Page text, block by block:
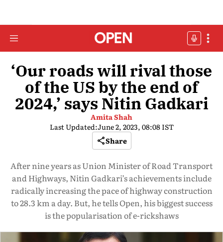
‘Our roads will rival those
of the US by the end of
2024,’ says Nitin Gadkari
Amita Shah
Last Updated:June 2, 2023, 08:08 IST
Share
After nine years as Union Minister of Road Transport
and Highways, Nitin Gadkari’s achievements include
radically increasing the pace of highway construction
to 28.3 km a day. But, he tells Open, his biggest success
is the popularisation of e-rickshaws